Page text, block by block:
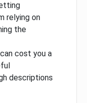
relying on
the
cost you a
descriptions